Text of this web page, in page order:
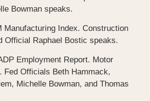
Bowman speaks.
Manufacturing Index. Construction
Official Raphael Bostic speaks.
Employment Report. Motor
Fed Officials Beth Hammack,
Michelle Bowman, and Thomas